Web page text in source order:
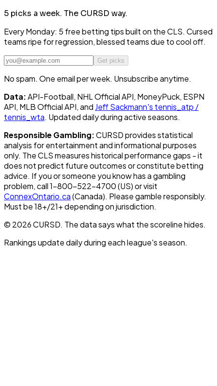
5 picks a week. The CURSD way.
Every Monday: 5 free betting tips built on the CLS. Cursed
teams ripe for regression, blessed teams due to cool off.
Get picks
No spam. One email per week. Unsubscribe anytime.
Data:API-Football, NHL Official API, MoneyPuck, ESPN
API, MLB Official API, and Jeff Sackmann's tennis_atp /
tennis_wta. Updated daily during active seasons.
Responsible Gambling:CURSD provides statistical
analysis for entertainment and informational purposes
only. The CLS measures historical performance gaps - it
does not predict future outcomes or constitute betting
advice. If you or someone you know has a gambling
problem, call 1-800-522-4700 (US) or visit
ConnexOntario.ca(Canada). Please gamble responsibly.
Must be 18+/21+ depending on jurisdiction.
© 2026 CURSD. The data says what the scoreline hides.
Rankings update daily during each league's season.